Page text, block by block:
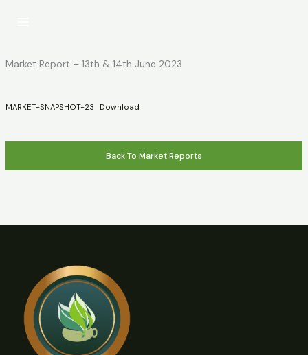
Market Report – 13th & 14th June 2023
MARKET-SNAPSHOT-23 Download
Back To Market Reports